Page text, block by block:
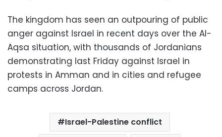
The kingdom has seen an outpouring of public
anger against Israel in recent days over the Al-
Aqsa situation, with thousands of Jordanians
demonstrating last Friday against Israel in
protests in Amman and in cities and refugee
camps across Jordan.
Israel-Palestine conflict